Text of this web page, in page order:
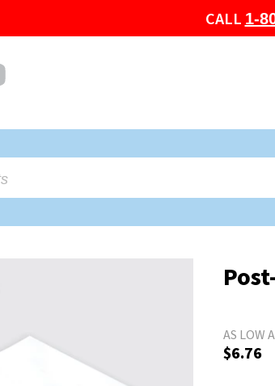
CALL 1-
AS LOW
$6.76